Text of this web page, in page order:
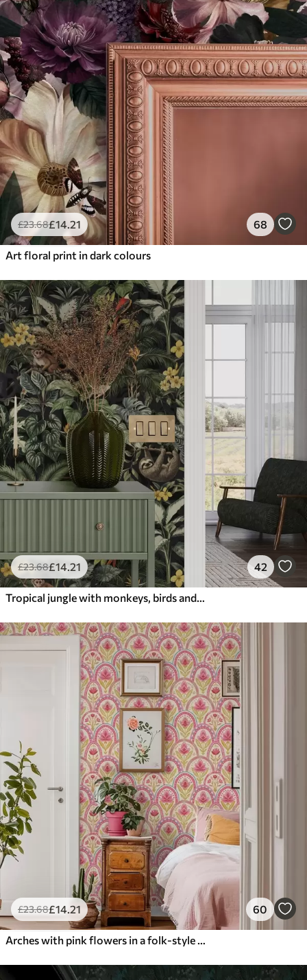
£23.68£14.21 68
Art floral print in dark colours
£23.68£14.21 42
Tropical jungle with monkeys, birds and dense foliage
£23.68£14.21 60
Arches with pink flowers in a folk-style pattern